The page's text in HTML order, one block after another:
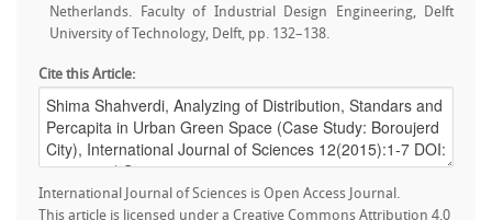
Netherlands. Faculty of Industrial Design Engineering, Delft
University of Technology, Delft, pp. 132–138.
Cite this Article:
International Journal of Sciences is Open Access Journal.
This article is licensed under a Creative Commons Attribution 4.0